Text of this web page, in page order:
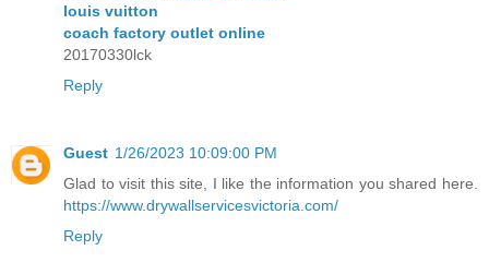
louis vuitton
coach factory outlet online
20170330lck
Reply
Guest 1/26/2023 10:09:00 PM
Glad to visit this site, I like the information you shared here.
https://www.drywallservicesvictoria.com/
Reply